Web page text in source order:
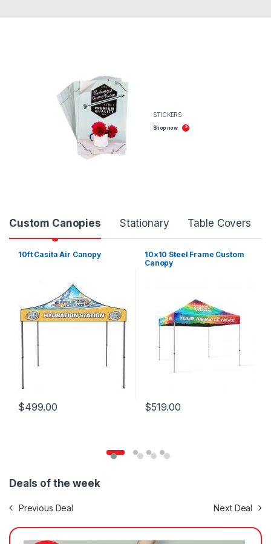
STICKERS
Shop now
Product Carousel Tabs
Custom Canopies Stationary Table Covers
10ft Casita Air Canopy
$499.00
10×10 Steel Frame Custom
Canopy
$519.00
Deals of the week
Previous Deal Next Deal